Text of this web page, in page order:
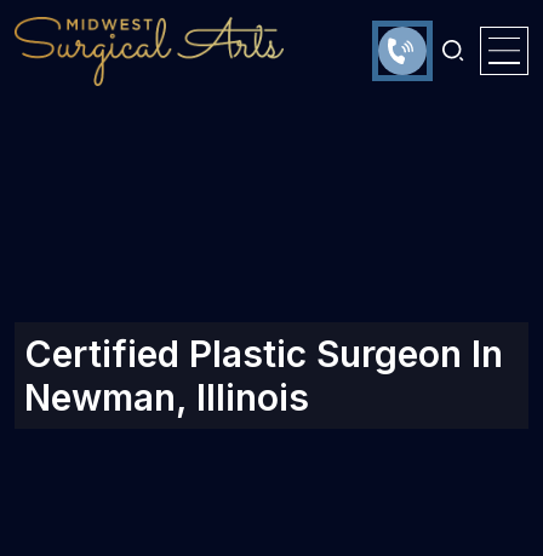
Certified Plastic Surgeon In
Newman, Illinois